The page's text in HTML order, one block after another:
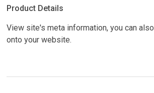
Product Details
View site's meta information, you can
onto your website.